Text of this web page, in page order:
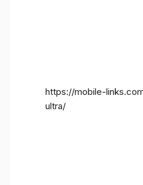
https://mobile-
ultra/